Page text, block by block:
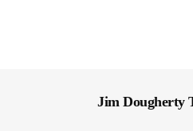
Jim Dougherty